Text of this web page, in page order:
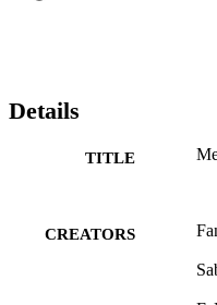
Details
TITLE
CREATORS